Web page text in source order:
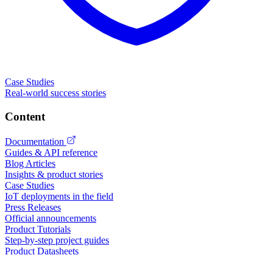
Case Studies
Real-world success stories
Content
Documentation
Guides & API reference
Blog Articles
Insights & product stories
Case Studies
IoT deployments in the field
Press Releases
Official announcements
Product Tutorials
Step-by-step project guides
Product Datasheets